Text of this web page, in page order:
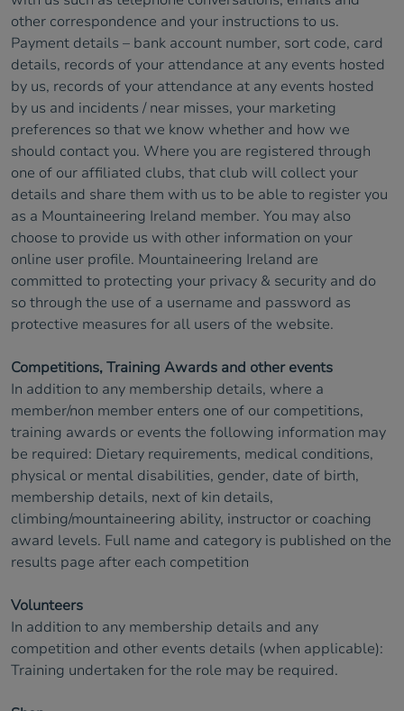
other correspondence and your instructions to us.
Payment details – bank account number, sort code, card
details, records of your attendance at any events hosted
by us, records of your attendance at any events hosted
by us and incidents / near misses, your marketing
preferences so that we know whether and how we
should contact you. Where you are registered through
one of our affiliated clubs, that club will collect your
details and share them with us to be able to register you
as a Mountaineering Ireland member. You may also
choose to provide us with other information on your
online user profile. Mountaineering Ireland are
committed to protecting your privacy & security and do
so through the use of a username and password as
protective measures for all users of the website.
Competitions, Training Awards and other events
In addition to any membership details, where a
member/non member enters one of our competitions,
training awards or events the following information may
be required: Dietary requirements, medical conditions,
physical or mental disabilities, gender, date of birth,
membership details, next of kin details,
climbing/mountaineering ability, instructor or coaching
award levels. Full name and category is published on the
results page after each competition
Volunteers
In addition to any membership details and any
competition and other events details (when applicable):
Training undertaken for the role may be required.